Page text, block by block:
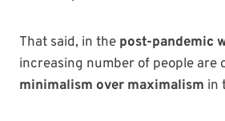
That said, in the post-pandemic
increasing number of people are
minimalism over maximalism in